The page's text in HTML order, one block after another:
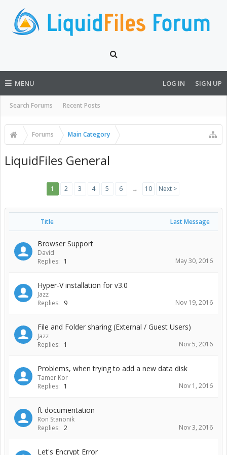
MENU
Search Forums Recent Posts
LOG IN SIGN UP
Forums Main Category
LiquidFiles General
1 2 3 4 5 6 → 10 Next >
Title Last Message
Browser Support
David
Replies: 1 May 30, 2016
Hyper-V installation for v3.0
Jazz
Replies: 9 Nov 19, 2016
File and Folder sharing (External / Guest Users)
Jazz
Replies: 1 Nov 5, 2016
Problems, when trying to add a new data disk
Tamer Kor
Replies: 1 Nov 1, 2016
ft documentation
Ron Stanonik
Replies: 2 Nov 3, 2016
Let's Encrypt Error